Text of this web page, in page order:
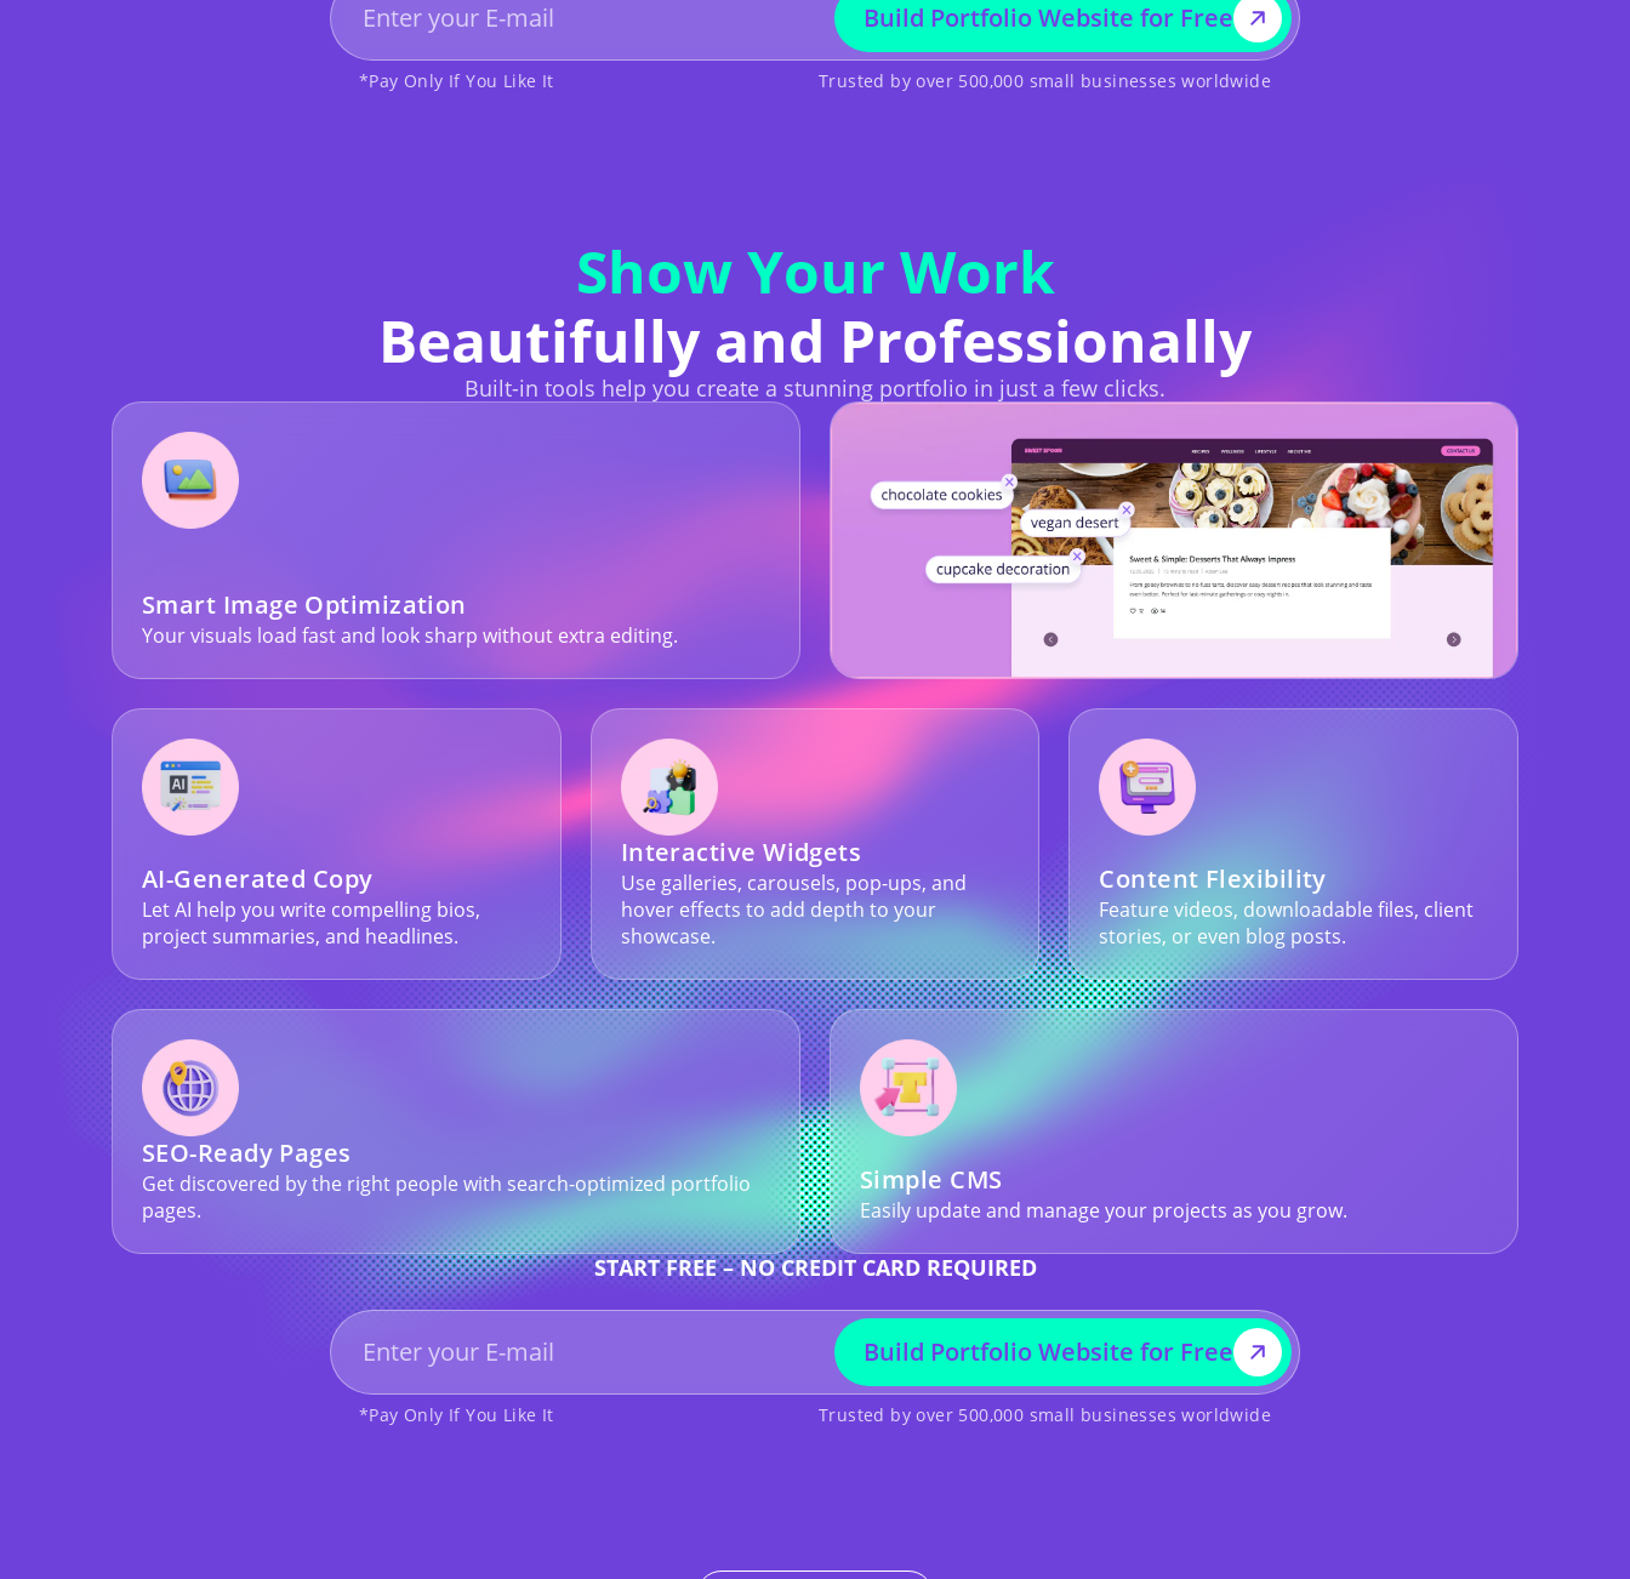
Build Portfolio Website for Free
*Pay Only If You Like It Trusted by over 500,000 small businesses worldwide
Show Your Work
Beautifully and Professionally
Built-in tools help you create a stunning portfolio in just a few clicks.
Smart Image Optimization
Your visuals load fast and look sharp without extra editing.
AI-Generated Copy
Let AI help you write compelling bios,
project summaries, and headlines.
Interactive Widgets
Use galleries, carousels, pop-ups, and
hover effects to add depth to your
showcase.
Content Flexibility
Feature videos, downloadable files, client
stories, or even blog posts.
SEO-Ready Pages
Get discovered by the right people with search-optimized portfolio
pages.
Simple CMS
Easily update and manage your projects as you grow.
START FREE – NO CREDIT CARD REQUIRED
Build Portfolio Website for Free
*Pay Only If You Like It Trusted by over 500,000 small businesses worldwide